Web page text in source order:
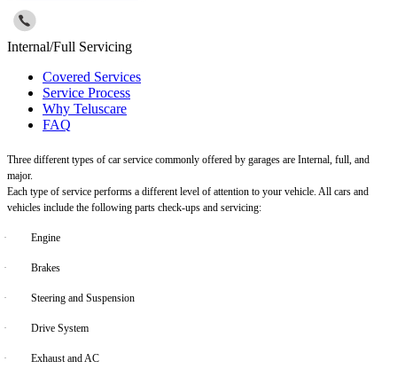
Internal/Full Servicing
Covered Services
Service Process
Why Teluscare
FAQ
Three different types of car service commonly offered by garages are Internal, full, and
major.
Each type of service performs a different level of attention to your vehicle. All cars and
vehicles include the following parts check-ups and servicing:
· Engine
· Brakes
· Steering and Suspension
· Drive System
· Exhaust and AC